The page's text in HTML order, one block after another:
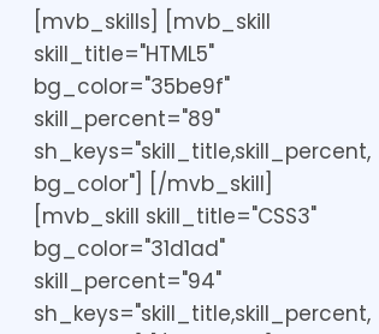
[mvb_skills] [mvb_skill
skill_title="HTML5"
bg_color="35be9f"
skill_percent="89"
sh_keys="skill_title,skill_percent,
bg_color"] [/mvb_skill]
[mvb_skill skill_title="CSS3"
bg_color="31d1ad"
skill_percent="94"
sh_keys="skill_title,skill_percent,